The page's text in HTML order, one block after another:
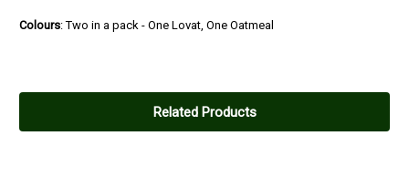
Colours: Two in a pack - One Lovat, One Oatmeal
Related Products